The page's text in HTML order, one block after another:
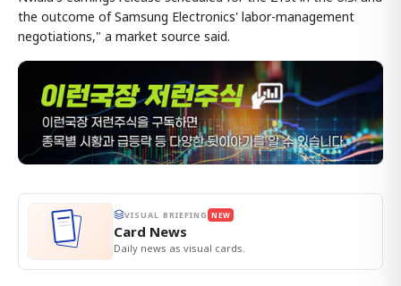
the outcome of Samsung Electronics' labor-management
negotiations," a market source said.
VISUAL BRIEFING NEW
Card News
Daily news as visual cards.